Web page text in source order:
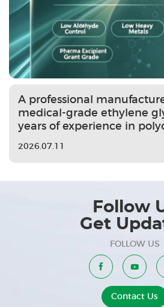
A professional
medical-grade ethylene
years of experience in
2026.07.11
Follow
Get
FOLLOW US
Contact Us